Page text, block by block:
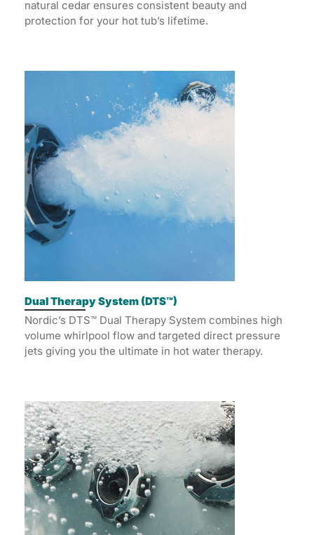
natural cedar ensures consistent beauty and
protection for your hot tub’s lifetime.
Dual Therapy System (DTS™)
Nordic’s DTS™ Dual Therapy System combines high
volume whirlpool flow and targeted direct pressure
jets giving you the ultimate in hot water therapy.